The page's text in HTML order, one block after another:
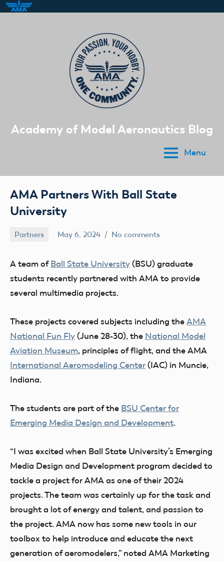
Academy of Model Aeronautics Blog
Menu
AMA Partners With Ball State
University
Partners May 6, 2024 No comments
A team of Ball State University (BSU) graduate
students recently partnered with AMA to provide
several multimedia projects.
These projects covered subjects including the AMA
National Fun Fly (June 28-30), the National Model
Aviation Museum, principles of flight, and the AMA
International Aeromodeling Center (IAC) in Muncie,
Indiana.
The students are part of the BSU Center for
Emerging Media Design and Development.
“I was excited when Ball State University’s Emerging
Media Design and Development program decided to
tackle a project for AMA as one of their 2024
projects. The team was certainly up for the task and
brought a lot of energy and talent, and passion to
the project. AMA now has some new tools in our
toolbox to help introduce and educate the next
generation of aeromodelers,” noted AMA Marketing